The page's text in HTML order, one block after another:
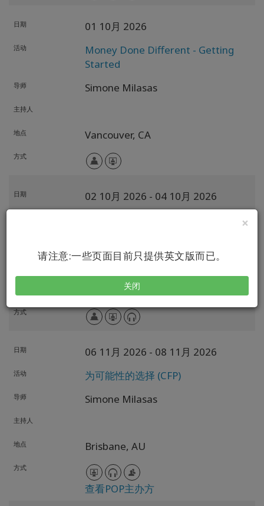
×
请注意:一些页面目前只提供英文版而已。
关闭
日期 01 10月 2026
活动
Money Done Different - Getting
Started
导师 Simone Milasas
主持人
地点 Vancouver, CA
方式
日期 02 10月 2026 - 04 10月 2026
Vancouver,British Columbia,
方式
日期 06 11月 2026 - 08 11月 2026
活动 为可能性的选择 (CFP)
导师 Simone Milasas
主持人
地点 Brisbane, AU
方式
查看POP主办方